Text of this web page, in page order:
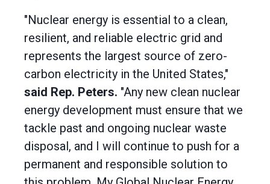
"Nuclear energy is essential to a clean,
resilient, and reliable electric grid and
represents the largest source of zero-
carbon electricity in the United States,"
said Rep. Peters. "Any new clean nuclear
energy development must ensure that we
tackle past and ongoing nuclear waste
disposal, and I will continue to push for a
permanent and responsible solution to